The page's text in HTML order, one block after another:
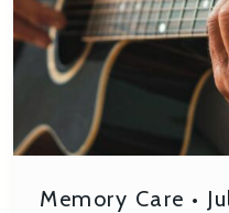
Memory Care •